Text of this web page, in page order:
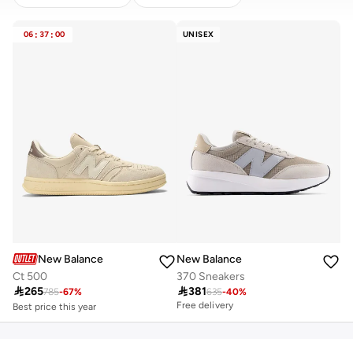
06 : 37 : 00
New Balance
Ct 500
265785-67%
Best price this year
Free delivery
Best price this year
UNISEX
New Balance
370 Sneakers
381635-40%
Free delivery